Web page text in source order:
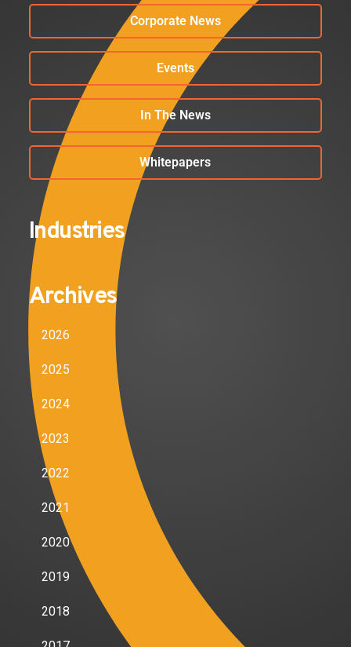
Corporate News
Events
In The News
Whitepapers
Industries
Archives
2026
2025
2024
2023
2022
2021
2020
2019
2018